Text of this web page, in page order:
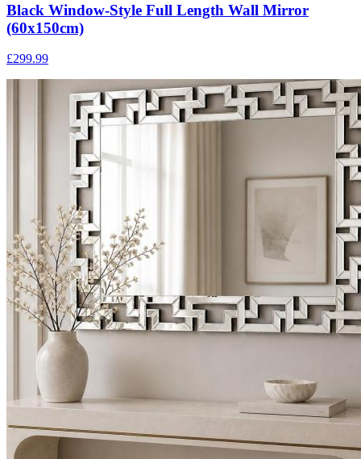
Black Window-Style Full Length Wall Mirror
(60x150cm)
£299.99